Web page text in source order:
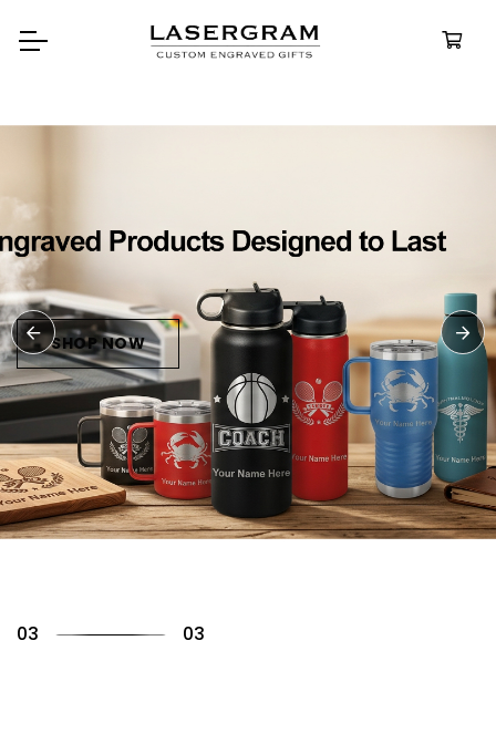
bottles built for every
Personalized
Water
SHOP
01 03